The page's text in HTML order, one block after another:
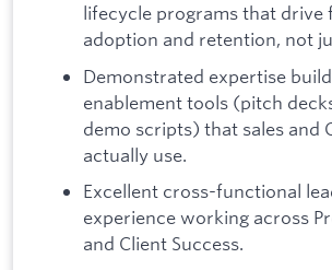
lifecycle programs that drive
adoption and retention, not
Demonstrated expertise
enablement tools (pitch
demo scripts) that sales and
actually use.
Excellent cross-functional
experience working across
and Client Success.